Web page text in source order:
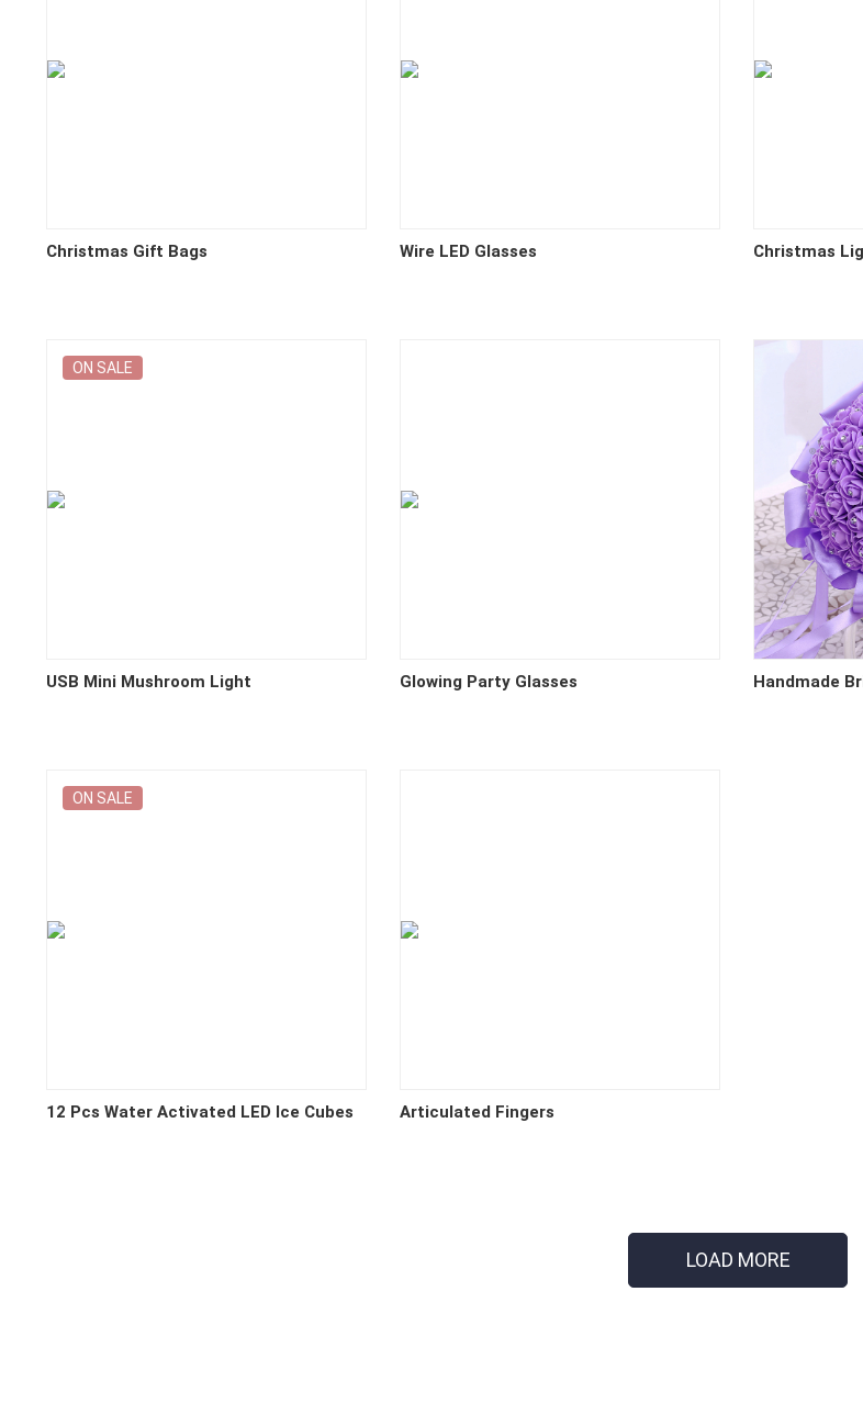
Christmas Gift Bags Wire LED Glasses Christmas
USB Mini Mushroom Light
ON SALE
Glowing Party Glasses Handmade
12 Pcs Water Activated LED Ice Cubes
ON SALE
Articulated Fingers
LOAD MORE